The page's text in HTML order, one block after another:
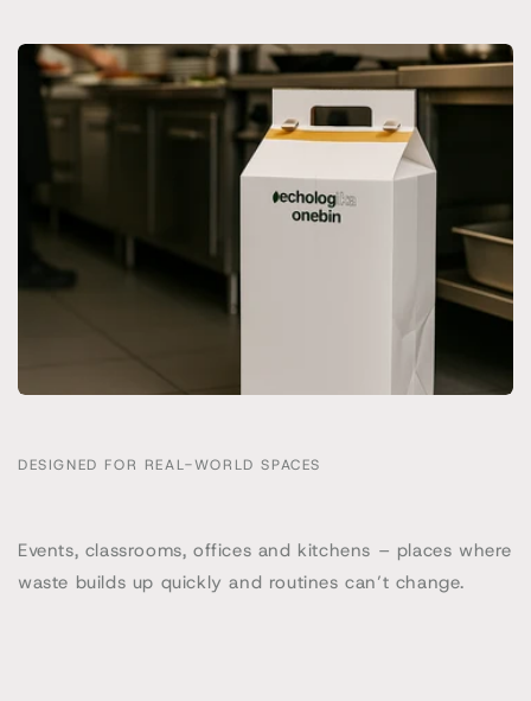
DESIGNED FOR REAL-WORLD SPACES
Events, classrooms, offices and kitchens – places where
waste builds up quickly and routines can’t change.